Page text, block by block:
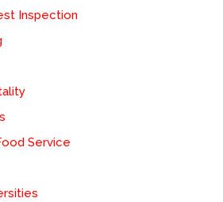
Inspection
Service